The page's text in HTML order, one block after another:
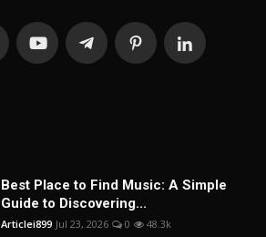
Best Place to Find Music: A Simple
Guide to Discovering...
Articlei899 Jul 23, 2026 0 48.3k